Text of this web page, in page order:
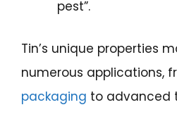
pest”.
Tin’s unique properties
numerous applications,
packaging to advanced